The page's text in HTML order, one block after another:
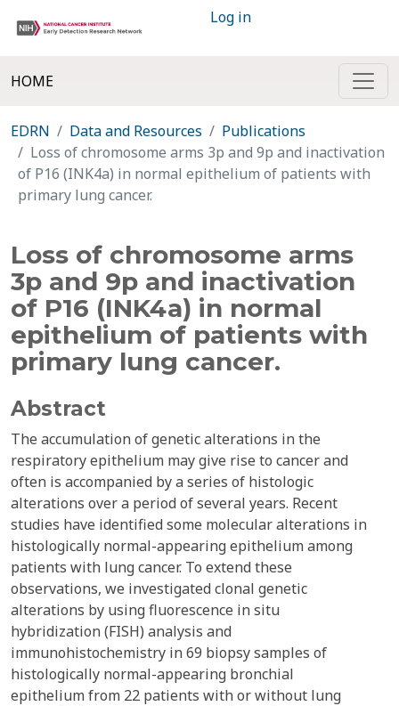
Log in
HOME
EDRN Data and Resources
Publications
Loss of chromosome arms 3p and 9p and inactivation
of P16 (INK4a) in normal epithelium of patients with
primary lung cancer.
Loss of chromosome arms
3p and 9p and inactivation
of P16 (INK4a) in normal
epithelium of patients with
primary lung cancer.
Abstract
The accumulation of genetic alterations in the
respiratory epithelium may give rise to cancer and
often is accompanied by a series of histologic
alterations over a period of several years. Recent
studies have identified some molecular alterations in
histologically normal-appearing epithelium among
patients with lung cancer. To extend these
observations, we investigated clonal genetic
alterations by using fluorescence in situ
hybridization (FISH) analysis and
immunohistochemistry in 69 biopsy samples of
histologically normal-appearing bronchial
epithelium from 22 patients with or without lung